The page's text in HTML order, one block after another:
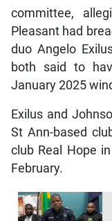
committee,
Pleasant had
duo Angelo
both said to
January 2025
Exilus and
St Ann-based
club Real Hope
February.